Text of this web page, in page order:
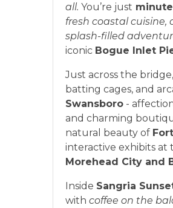
all. You’re just
fresh coastal cuisine,
splash-filled
iconic Bogue Inlet
Just across the
batting cages, and
Swansboro -
and charming
natural beauty of
interactive exhibits at
Morehead City and
Inside Sangria
with coffee on the